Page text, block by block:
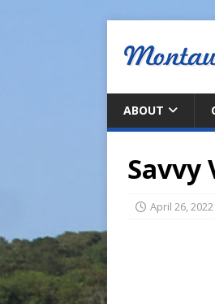
ABOUT
Savvy
April 26, 2022